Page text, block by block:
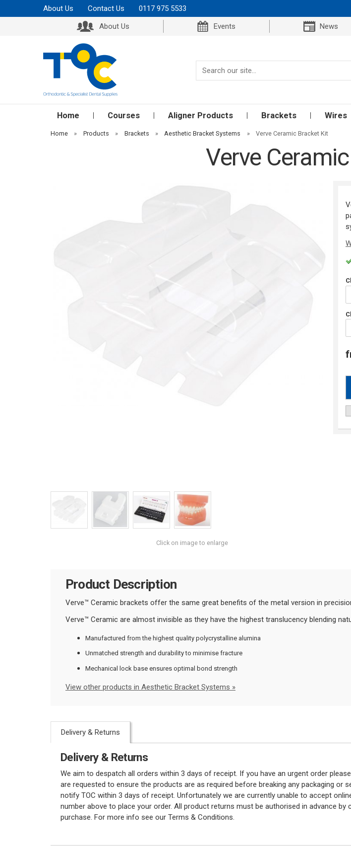
About Us Contact Us 0117 975 5533
About Us
Events News
Home Courses Aligner Products Brackets Wires
Home » Products » Brackets » Aesthetic Bracket Systems » Verve Ceramic Bracket Kit
Verve
Click on image to enlarge
Product Description
Verve™ Ceramic brackets offer the same great benefits of the metal version in
Verve™ Ceramic are almost invisible as they have the highest translucency blending
Manufactured from the highest quality polycrystalline alumina
Unmatched strength and durability to minimise fracture
Mechanical lock base ensures optimal bond strength
View other products in Aesthetic Bracket Systems »
Delivery & Returns
Delivery & Returns
We aim to despatch all orders within 3 days of receipt. If you have an urgent order
are requested to ensure the products are as required before breaking any packaging
notify TOC within 3 days of receipt. Unfortunately we are currently unable to accept
number above to place your order. All product returns must be authorised in advance
purchase. For more info see our Terms & Conditions.